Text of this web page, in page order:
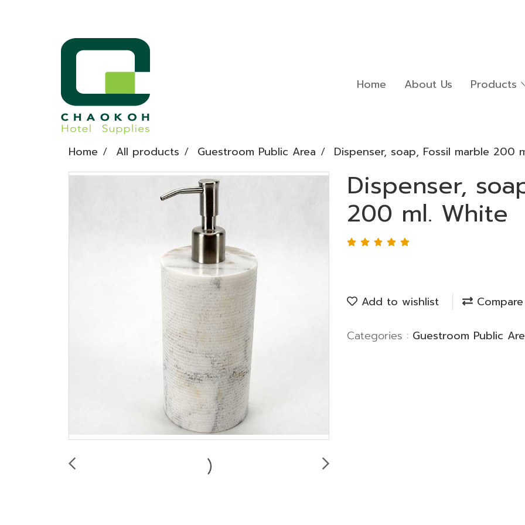
Home About Us Products
Home All products Guestroom Public Area Dispenser, soap, Fossil marble 200
Dispenser,
200 ml. White
Add to wishlist Compare
Categories : Guestroom Public